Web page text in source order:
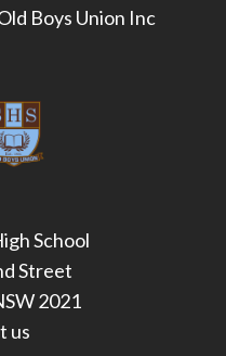
Boys Union Inc
School
Street
2021
us